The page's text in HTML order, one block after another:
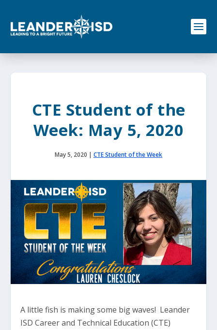
o
CTE Student of the
Week: May 5, 2020
May 5, 2020 | CTE Student of the Week
A little fish is making some big waves! Leander
ISD Career and Technical Education (CTE)